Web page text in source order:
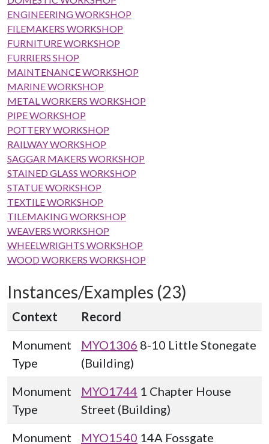
ENGINEERING WORKSHOP
FILEMAKERS WORKSHOP
FURNITURE WORKSHOP
FURRIERS SHOP
MAINTENANCE WORKSHOP
MARINE WORKSHOP
METAL WORKERS WORKSHOP
PIPE WORKSHOP
POTTERY WORKSHOP
RAILWAY WORKSHOP
SAGGAR MAKERS WORKSHOP
STAINED GLASS WORKSHOP
STATUE WORKSHOP
TEXTILE WORKSHOP
TILEMAKING WORKSHOP
WEAVERS WORKSHOP
WHEELWRIGHTS WORKSHOP
WOOD WORKERS WORKSHOP
Instances/Examples (23)
Context
Record
Monument
Type
MYO1306 8-10 Little Stonegate
(Building)
Monument
Type
MYO1744 1 Chapter House
Street (Building)
Monument
MYO1540 14A Fossgate